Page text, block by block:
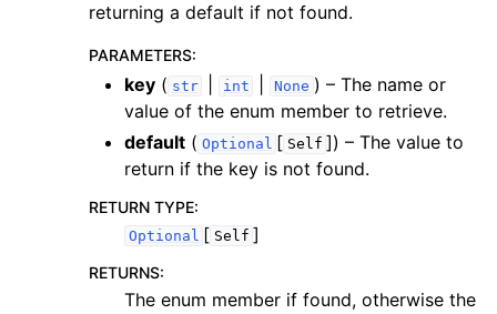
returning a default if not found.
PARAMETERS:
key ( str int None ) – The name or
value of the enum member to retrieve.
default ( Optional [ Self ]) – The value to
return if the key is not found.
RETURN TYPE:
Optional [ Self ]
RETURNS:
The enum member if found, otherwise the